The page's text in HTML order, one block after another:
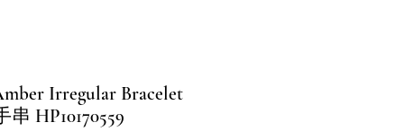
Irregular Bracelet
HP10170559